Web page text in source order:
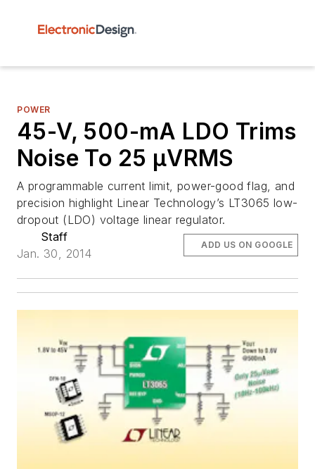
POWER
45-V, 500-mA LDO Trims
Noise To 25 µVRMS
A programmable current limit, power-good flag, and
precision highlight Linear Technology’s LT3065 low-
dropout (LDO) voltage linear regulator.
Staff
Jan. 30, 2014
ADD US ON GOOGLE